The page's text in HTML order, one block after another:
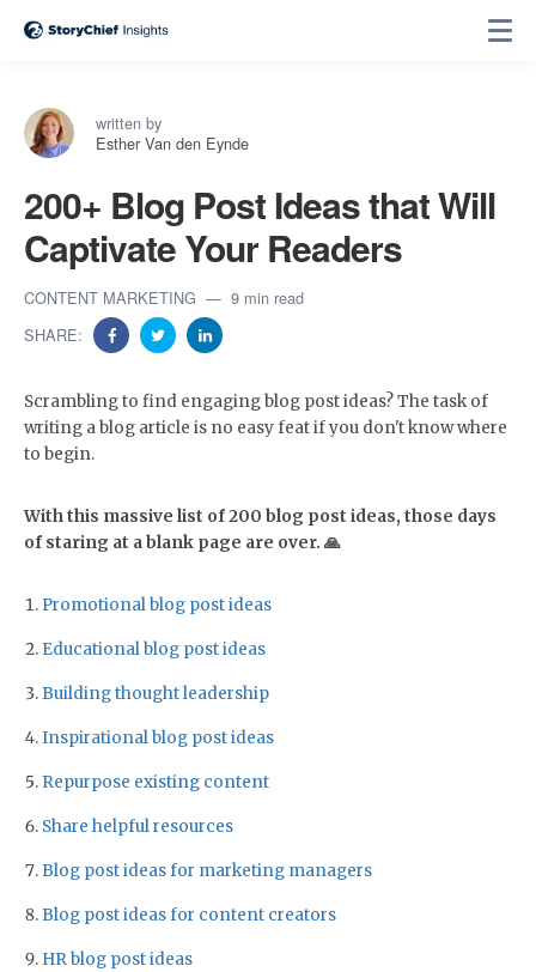
written by
Esther Van den Eynde
200+ Blog Post Ideas that Will
Captivate Your Readers
CONTENT MARKETING
9 min read
SHARE:
Scrambling to find engaging blog post ideas? The task of
writing a blog article is no easy feat if you don't know where
to begin.
With this massive list of 200 blog post ideas, those days
of staring at a blank page are over. 🙏
Promotional blog post ideas
Educational blog post ideas
Building thought leadership
Inspirational blog post ideas
Repurpose existing content
Share helpful resources
Blog post ideas for marketing managers
Blog post ideas for content creators
HR blog post ideas